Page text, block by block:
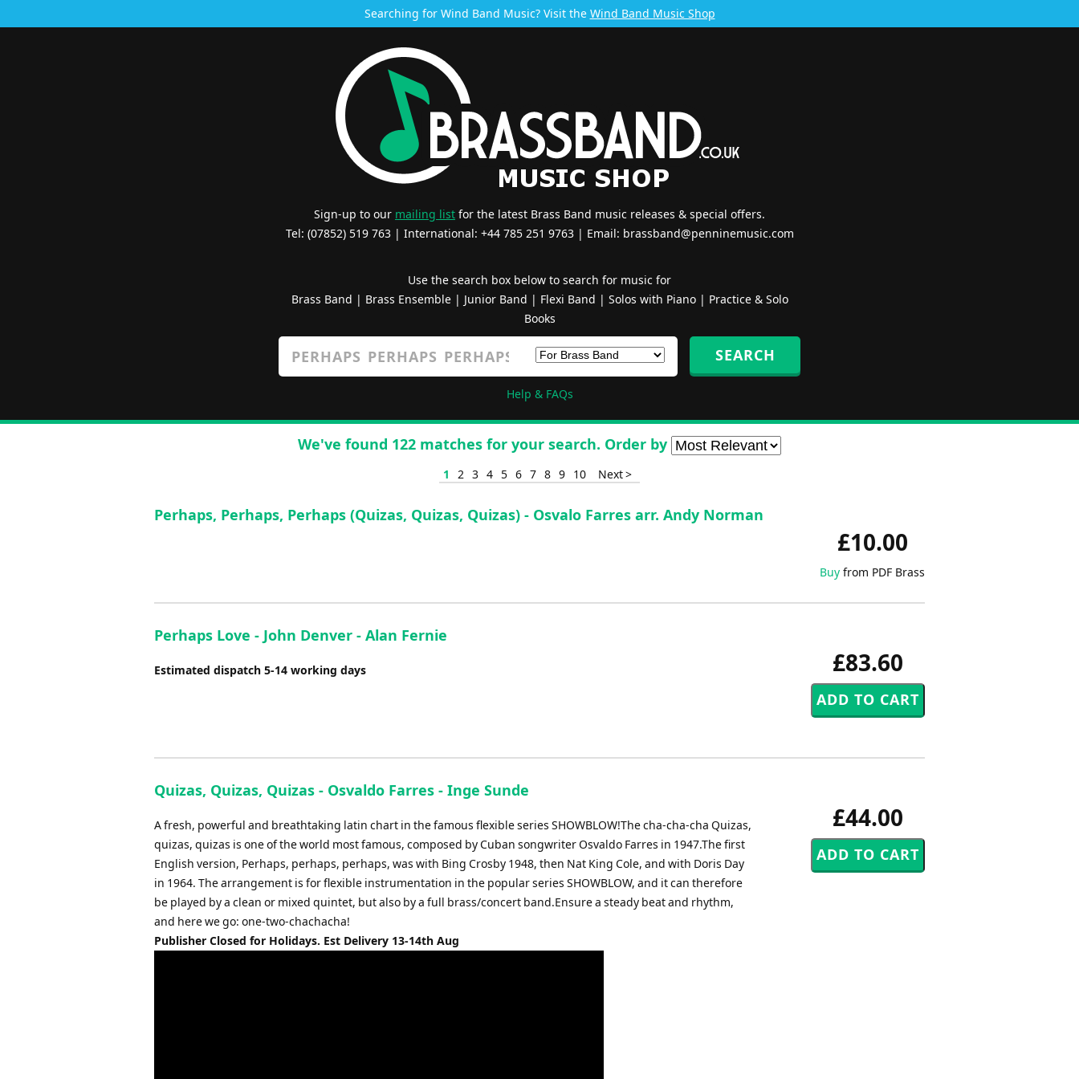
Searching for Wind Band Music? Visit the Wind Band Music Shop
Sign-up to our mailing list for the latest Brass Band music releases & special offers.
Tel: (07852) 519 763 | International: +44 785 251 9763 | Email: brassband@penninemusic.com
Use the search box below to search for music for
Brass Band | Brass Ensemble| Junior Band | Flexi Band | Solos with Piano| Practice & Solo
Books
Help & FAQs
We've found 122 matches for your search. Order by
1 2 3 4 5 6 7 8 9 10 Next >
£10.00
Buy from PDF Brass
Perhaps, Perhaps, Perhaps (Quizas, Quizas, Quizas) - Osvalo Farres arr. Andy Norman
£83.60
Perhaps Love - John Denver - Alan Fernie
Estimated dispatch 5-14 working days
£44.00
Quizas, Quizas, Quizas - Osvaldo Farres - Inge Sunde
A fresh, powerful and breathtaking latin chart in the famous flexible series SHOWBLOW!The cha-cha-cha Quizas,
quizas, quizas is one of the world most famous, composed by Cuban songwriter Osvaldo Farres in 1947.The first
English version, Perhaps, perhaps, perhaps, was with Bing Crosby 1948, then Nat King Cole, and with Doris Day
in 1964. The arrangement is for flexible instrumentation in the popular series SHOWBLOW, and it can therefore
be played by a clean or mixed quintet, but also by a full brass/concert band.Ensure a steady beat and rhythm,
and here we go: one-two-chachacha!
Publisher Closed for Holidays. Est Delivery 13-14th Aug